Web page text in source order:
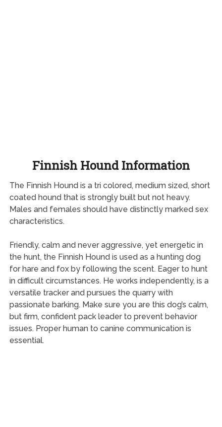
Finnish Hound Information
The Finnish Hound is a tri colored, medium sized, short
coated hound that is strongly built but not heavy.
Males and females should have distinctly marked sex
characteristics.
Friendly, calm and never aggressive, yet energetic in
the hunt, the Finnish Hound is used as a hunting dog
for hare and fox by following the scent. Eager to hunt
in difficult circumstances. He works independently, is a
versatile tracker and pursues the quarry with
passionate barking. Make sure you are this dog’s calm,
but firm, confident pack leader to prevent behavior
issues. Proper human to canine communication is
essential.